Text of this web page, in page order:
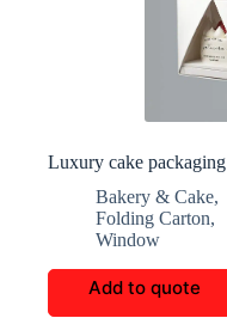
Luxury cake packaging
Bakery & Cake,
Folding Carton,
Window
Add to quote